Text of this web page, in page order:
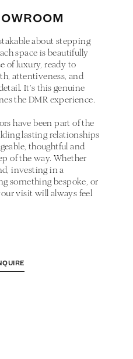
about stepping
space is beautifully
of luxury, ready to
attentiveness, and
It’s this genuine
the DMR experience.
have been part of the
lasting relationships
thoughtful and
of the way. Whether
investing in a
something bespoke, or
visit will always feel